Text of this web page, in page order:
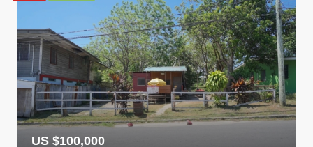
US $100,000